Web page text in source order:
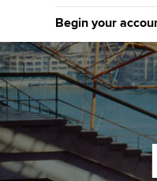
Begin your
Getting started
Find your
Discover our